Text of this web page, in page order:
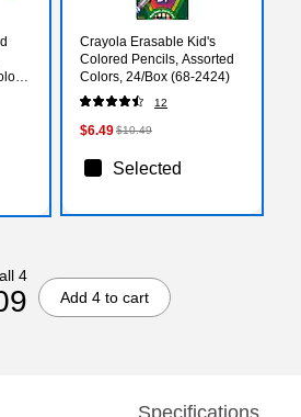
Crayola Erasable Kid's
Colored Pencils, Assorted
Colors, 24/Box (68-2424)
12
$6.49$10.49
Selected
4
Add 4 to cart